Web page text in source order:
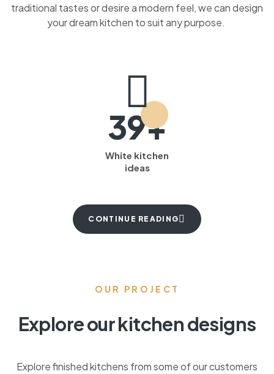
traditional tastes or desire a modern feel, we can design
your dream kitchen to suit any purpose.
39+
White kitchen
ideas
CONTINUE READING
OUR PROJECT
Explore our kitchen designs
Explore finished kitchens from some of our customers